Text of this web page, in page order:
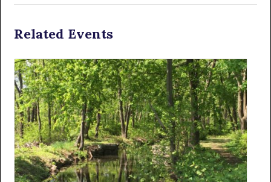
Related Events